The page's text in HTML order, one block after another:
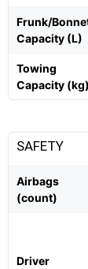
Frunk/
Capacity (L)
Towing
Capacity (kg)
SAFETY
Airbags
(count)
Driver